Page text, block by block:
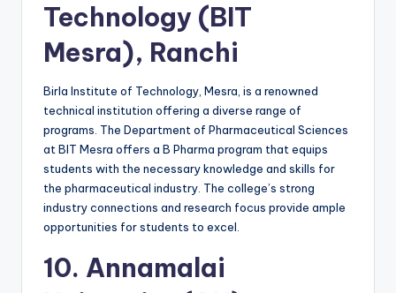
Technology (BIT
Mesra), Ranchi
Birla Institute of Technology, Mesra, is a renowned
technical institution offering a diverse range of
programs. The Department of Pharmaceutical Sciences
at BIT Mesra offers a B Pharma program that equips
students with the necessary knowledge and skills for
the pharmaceutical industry. The college’s strong
industry connections and research focus provide ample
opportunities for students to excel.
10. Annamalai